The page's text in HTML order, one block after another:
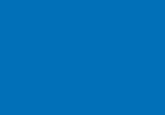
running from
maximum of twelve
certificate on